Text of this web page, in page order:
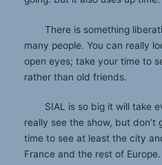
There is something
many people. You can really
open eyes; take your time to
rather than old friends.
SIAL is so big it will take
really see the show, but
time to see at least the city
France and the rest of Europe.